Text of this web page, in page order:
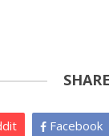
Facebook